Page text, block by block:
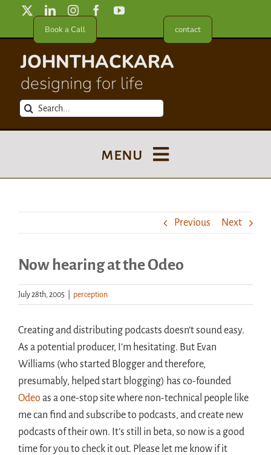
content
Book a Call contact
JOHNTHACKARA
designing for life
Search
menu
About
Meet in France
Handouts
Archive
Previous Next
Now hearing at the Odeo
July 28th, 2005 perception
Creating and distributing podcasts doesn’t sound easy.
As a potential producer, I’m hesitating. But Evan
Williams (who started Blogger and therefore,
presumably, helped start blogging) has co-founded
Odeo as a one-stop site where non-technical people like
me can find and subscribe to podcasts, and create new
podcasts of their own. It’s still in beta, so now is a good
time for you to check it out. Please let me know if it